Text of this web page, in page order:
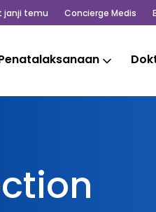
janji temu Concierge Medis